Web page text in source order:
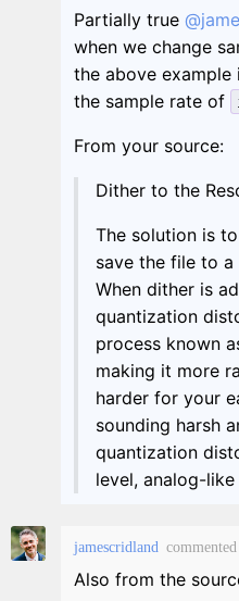
Partially true
when we change
the above example
the sample rate of
From your source:
Dither to the
The solution is
save the file to
When dither is
quantization
process known
making it more
harder for your
sounding harsh
quantization
level, analog-like
jamescridland commented
Also from the